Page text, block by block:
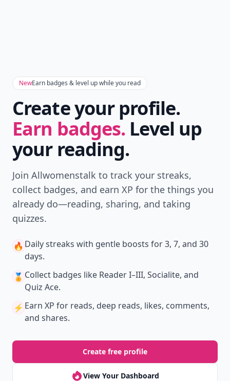
NewEarn badges & level up while you read
Create your profile.
Earn badges. Level up
your reading.
Join Allwomenstalk to track your streaks,
collect badges, and earn XP for the things you
already do—reading, sharing, and taking
quizzes.
🔥 Daily streaks with gentle boosts for 3, 7, and 30
days.
🏅 Collect badges like Reader I–III, Socialite, and
Quiz Ace.
⚡️ Earn XP for reads, deep reads, likes, comments,
and shares.
Create free profile
View Your Dashboard